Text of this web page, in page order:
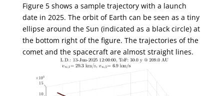
Figure 5 shows a sample trajectory with a launch
date in 2025. The orbit of Earth can be seen as a tiny
ellipse around the Sun (indicated as a black circle) at
the bottom right of the figure. The trajectories of the
comet and the spacecraft are almost straight lines.